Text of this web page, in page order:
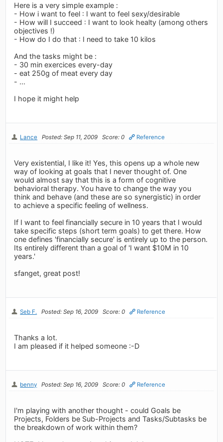
Here is a very simple example :
- How i want to feel : I want to feel sexy/desirable
- How will I succeed : I want to look healty (among others
objectives !)
- How do I do that : I need to take 10 kilos
And the tasks might be :
- 30 min exercices every-day
- eat 250g of meat every day
- ...
I hope it might help
Lance Posted: Sep 11, 2009 Score: 0 Reference
Very existential, I like it! Yes, this opens up a whole new
way of looking at goals that I never thought of. One
would almost say that this is a form of cognitive
behavioral therapy. You have to change the way you
think and behave (and these are so synergistic) in order
to achieve a specific feeling of wellness.
If I want to feel financially secure in 10 years that I would
take specific steps (short term goals) to get there. How
one defines 'financially secure' is entirely up to the person.
Its entirely different than a goal of 'I want $10M in 10
years.'
sfanget, great post!
Seb F. Posted: Sep 16, 2009 Score: 0 Reference
Thanks a lot.
I am pleased if it helped someone :-D
benny Posted: Sep 16, 2009 Score: 0 Reference
I'm playing with another thought - could Goals be
Projects, Folders be Sub-Projects and Tasks/Subtasks be
the breakdown of work within them?